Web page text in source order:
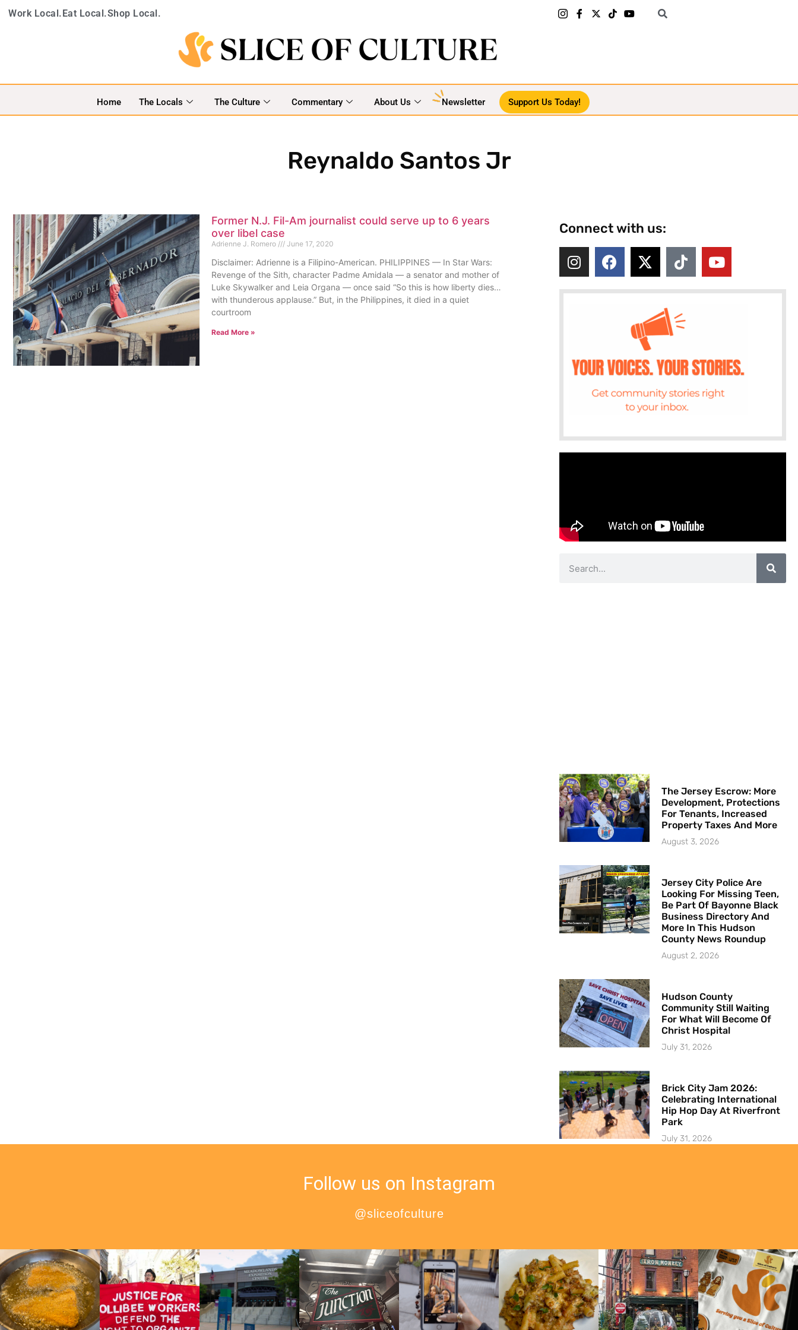
Work Local.Eat Local.Shop Local.
Home The Locals The Culture Commentary About Us Newsletter Support Us Today!
Reynaldo Santos Jr
Former N.J. Fil-Am journalist could serve up to 6 years
over libel case
Adrienne J. Romero June 17, 2020
Disclaimer: Adrienne is a Filipino-American. PHILIPPINES — In Star Wars:
Revenge of the Sith, character Padme Amidala — a senator and mother of
Luke Skywalker and Leia Organa — once said “So this is how liberty dies…
with thunderous applause.” But, in the Philippines, it died in a quiet
courtroom
Read More »
Connect with us:
The Jersey Escrow: More
Development, Protections
For Tenants, Increased
Property Taxes And More
August 3, 2026
Jersey City Police Are
Looking For Missing Teen,
Be Part Of Bayonne Black
Business Directory And
More In This Hudson
County News Roundup
August 2, 2026
Hudson County
Community Still Waiting
For What Will Become Of
Christ Hospital
July 31, 2026
Brick City Jam 2026:
Celebrating International
Hip Hop Day At Riverfront
Park
July 31, 2026
Follow us on Instagram
@sliceofculture